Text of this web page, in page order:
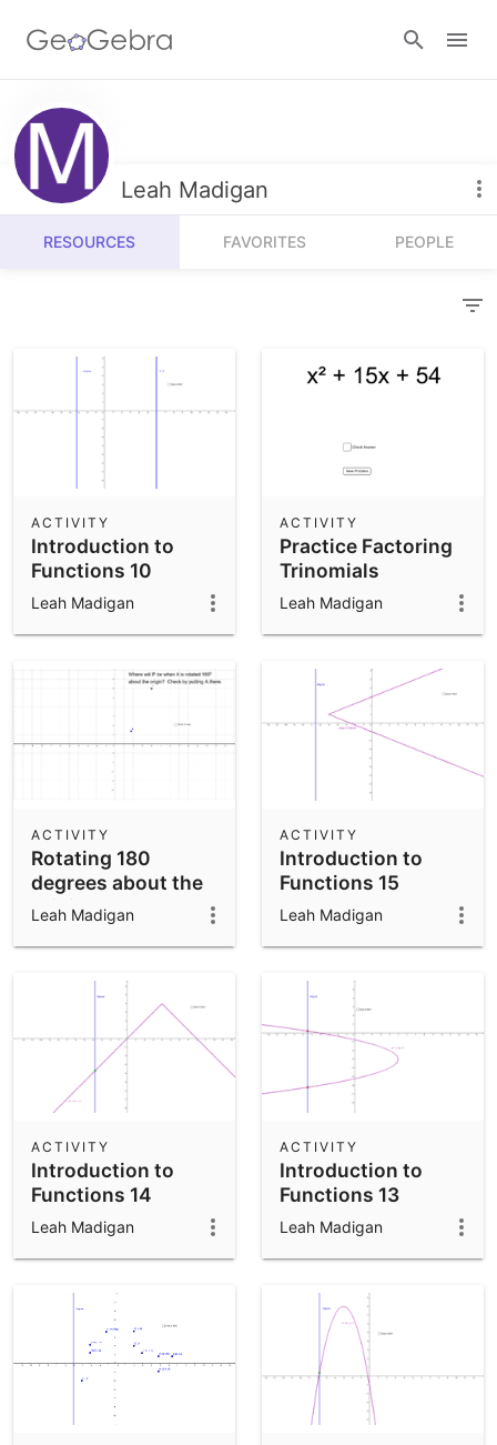
Resources
Number Sense
Algebra
Measurement
Operations
Probability and Statistics
Community Resources
Get started with our Resources
Calculators
Geometry
3D Calculator
Notes
App Downloads
Leah Madigan
RESOURCES FAVORITES PEOPLE
Introduction to
Functions 10
ACTIVITY
Leah Madigan
Practice Factoring
Trinomials
ACTIVITY
Leah Madigan
Rotating 180
degrees about the
origin.
ACTIVITY
Leah Madigan
Introduction to
Functions 15
ACTIVITY
Leah Madigan
Introduction to
Functions 14
ACTIVITY
Leah Madigan
Introduction to
Functions 13
ACTIVITY
Leah Madigan